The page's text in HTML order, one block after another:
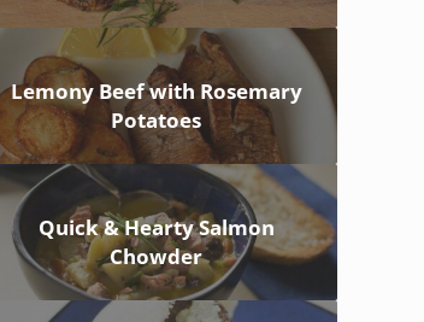
Lemony Beef with Rosemary
Potatoes
Quick & Hearty Salmon
Chowder